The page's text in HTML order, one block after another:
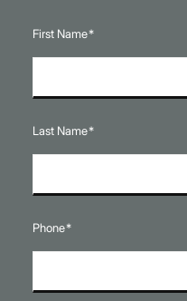
First Name*
Last Name*
Phone*